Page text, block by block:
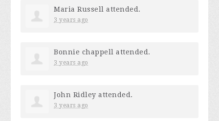
Maria Russell attended.
3 years ago
Bonnie chappell attended.
3 years ago
John Ridley attended.
3 years ago